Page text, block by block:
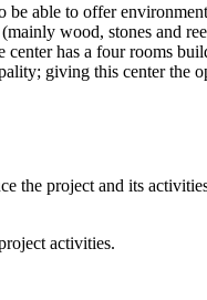
able to offer
wood, stones and
has a four rooms
giving this center the
the project and its
activities.